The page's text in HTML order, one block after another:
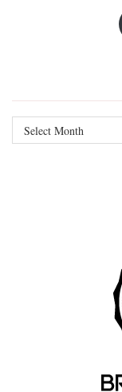
Archives